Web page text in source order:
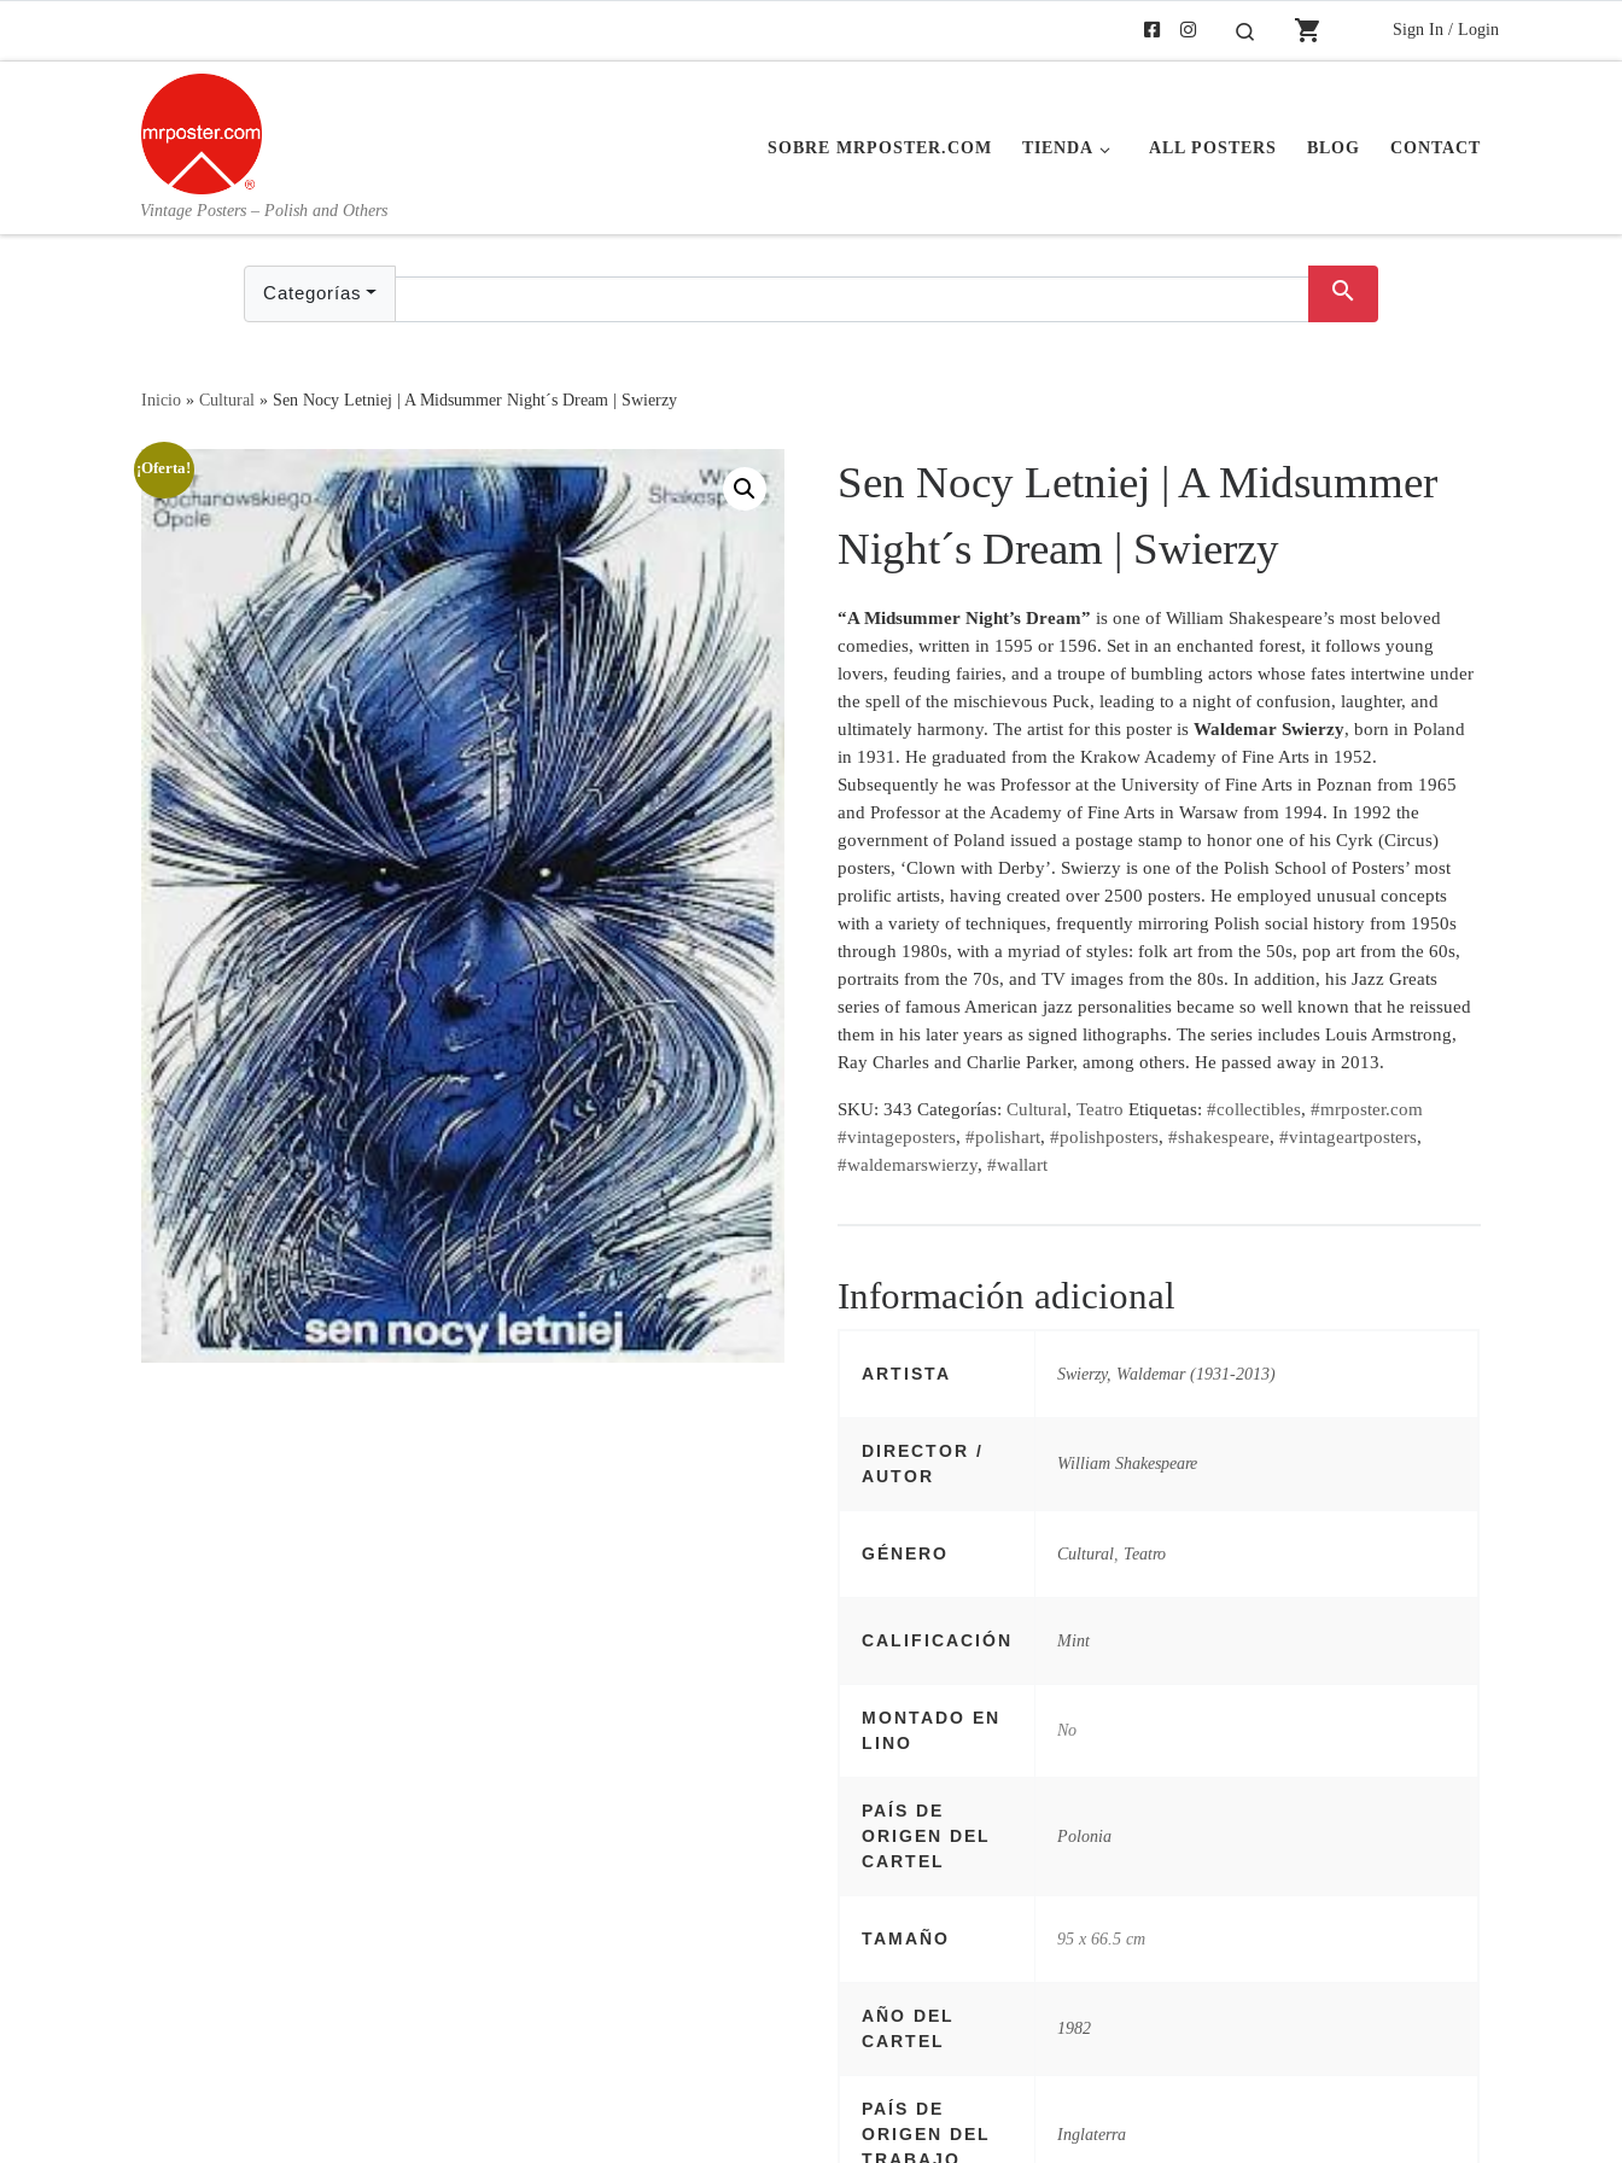
Buscarshopping_cart Sign In / Login
Vintage Posters – Polish and Others
SOBRE MRPOSTER.COM TIENDA ALL POSTERS BLOG CONTACT
Categorías search
Inicio » Cultural » Sen Nocy Letniej | A Midsummer Night´s Dream | Swierzy
¡Oferta!
Sen Nocy Letniej | A Midsummer
Night´s Dream | Swierzy
“A Midsummer Night’s Dream” is one of William Shakespeare’s most beloved
comedies, written in 1595 or 1596. Set in an enchanted forest, it follows young
lovers, feuding fairies, and a troupe of bumbling actors whose fates intertwine under
the spell of the mischievous Puck, leading to a night of confusion, laughter, and
ultimately harmony. The artist for this poster isWaldemar Swierzy, born in Poland
in 1931. He graduated from the Krakow Academy of Fine Arts in 1952.
Subsequently he was Professor at the University of Fine Arts in Poznan from 1965
and Professor at the Academy of Fine Arts in Warsaw from 1994. In 1992 the
government of Poland issued a postage stamp to honor one of his Cyrk (Circus)
posters, ‘Clown with Derby’. Swierzy is one of the Polish School of Posters’ most
prolific artists, having created over 2500 posters. He employed unusual concepts
with a variety of techniques, frequently mirroring Polish social history from 1950s
through 1980s, with a myriad of styles: folk art from the 50s, pop art from the 60s,
portraits from the 70s, and TV images from the 80s. In addition, his Jazz Greats
series of famous American jazz personalities became so well known that he reissued
them in his later years as signed lithographs. The series includes Louis Armstrong,
Ray Charles and Charlie Parker, among others. He passed away in 2013.
SKU:343 Categorías:Cultural,Teatro Etiquetas:#collectibles,#mrposter.com
#vintageposters,#polishart,#polishposters,#shakespeare,#vintageartposters,
#waldemarswierzy,#wallart
Información adicional
ARTISTA Swierzy, Waldemar (1931-2013)
DIRECTOR /
AUTOR
William Shakespeare
GÉNERO Cultural, Teatro
CALIFICACIÓN Mint
MONTADO EN
LINO
No
PAÍS DE
ORIGEN DEL
CARTEL
Polonia
TAMAÑO 95 x 66.5 cm
AÑO DEL
CARTEL
1982
PAÍS DE
ORIGEN DEL
Inglaterra